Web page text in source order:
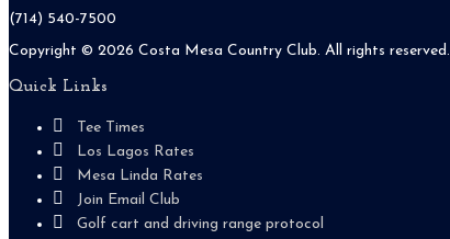
(714) 540-7500
Copyright © 2026 Costa Mesa Country Club. All rights reserved.
Quick Links
Tee Times
Los Lagos Rates
Mesa Linda Rates
Join Email Club
Golf cart and driving range protocol